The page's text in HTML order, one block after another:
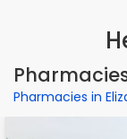
Pharmacies in